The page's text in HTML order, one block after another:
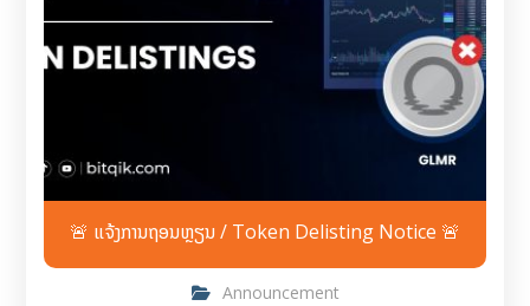
🚨 ແຈ້ງການຖອນຫຼຽນ / Token Delisting Notice 🚨
Announcement